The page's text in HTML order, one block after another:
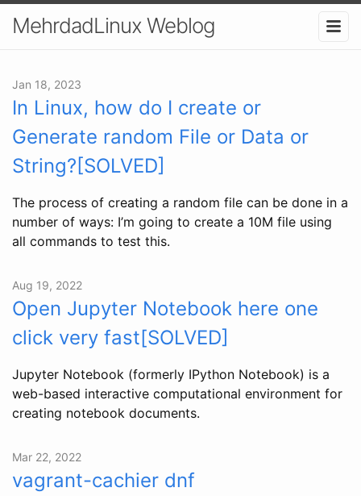
MehrdadLinux Weblog
Jan 18, 2023
In Linux, how do I create or
Generate random File or Data or
String?[SOLVED]
The process of creating a random file can be done in a
number of ways: I’m going to create a 10M file using
all commands to test this.
Aug 19, 2022
Open Jupyter Notebook here one
click very fast[SOLVED]
Jupyter Notebook (formerly IPython Notebook) is a
web-based interactive computational environment for
creating notebook documents.
Mar 22, 2022
vagrant-cachier dnf